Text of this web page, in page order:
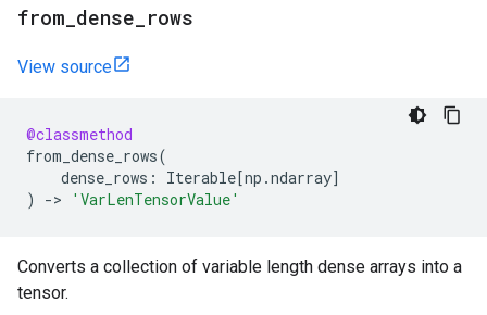
from dense rows
View source
@classmethod
from_dense_rows(
dense_rows : Iterable[np .ndarray]
)
-> 'VarLenTensorValue'
Converts a collection of variable length dense arrays into a
tensor.